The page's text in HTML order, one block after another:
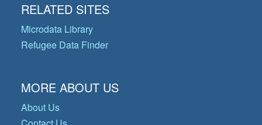
RELATED SITES
Microdata Library
Refugee Data Finder
MORE ABOUT US
About Us